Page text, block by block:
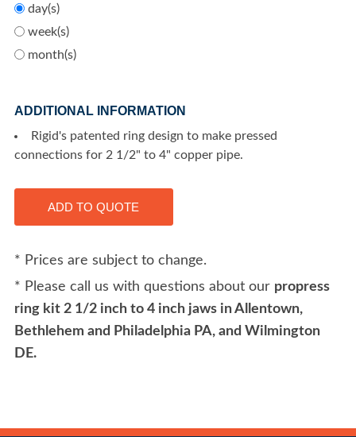
day(s)
week(s)
month(s)
ADDITIONAL INFORMATION
Rigid's patented ring design to make pressed
connections for 2 1/2" to 4" copper pipe.
* Prices are subject to change.
* Please call us with questions about our propress
ring kit 2 1/2 inch to 4 inch jaws in Allentown,
Bethlehem and Philadelphia PA, and Wilmington
DE.